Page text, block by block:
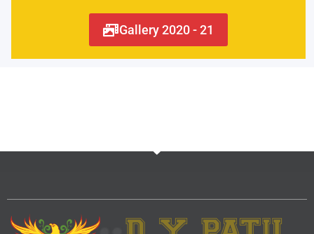
Gallery 2020 - 21